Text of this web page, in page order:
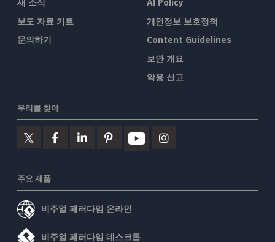
보도 자료 키트
문의하기
개인정보 보호정책
Content Guidelines
보안 개요
악용 신고
우리를 찾아
주요 제품
비주얼 패러다임 온라인
비주얼 패러다임 데스크톱